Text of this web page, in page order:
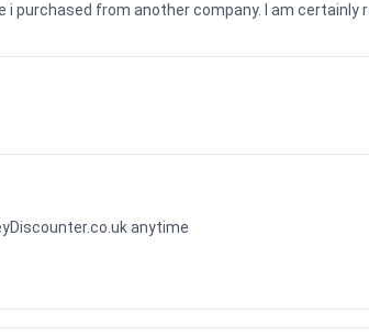
purchased from another company. I am certainly
anytime